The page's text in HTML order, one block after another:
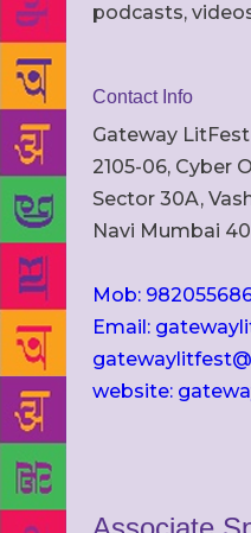
podcasts,
Contact Info
Gateway
2105-06, Cyber
Sector 30A,
Navi Mumbai
Mob:
Email:
website: